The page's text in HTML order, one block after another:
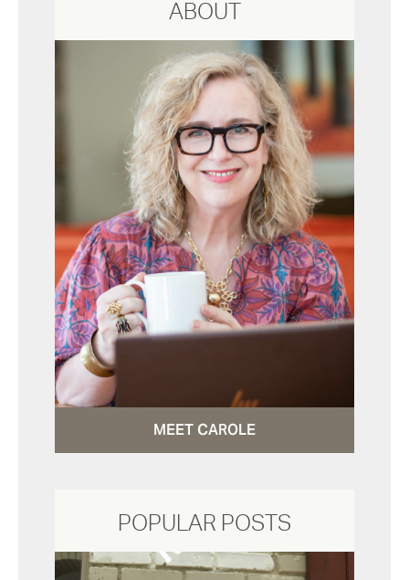
ABOUT
MEET CAROLE
POPULAR POSTS